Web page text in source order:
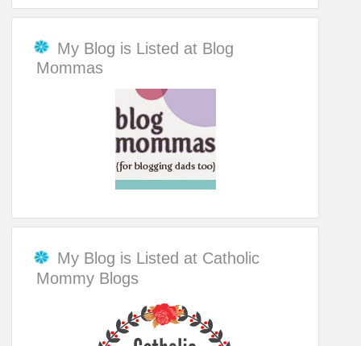
My Blog is Listed at Blog
Mommas
My Blog is Listed at Catholic
Mommy Blogs